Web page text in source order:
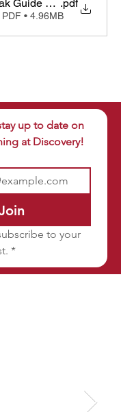
Guide 2025.pdf
• 4.96MB
up to date on
at Discovery!
to your
*